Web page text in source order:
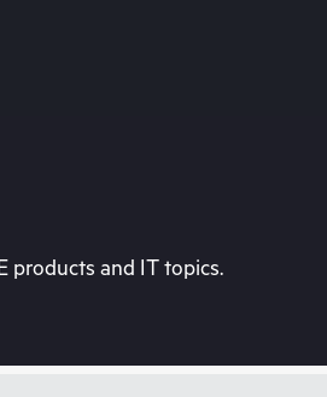
products and IT topics.